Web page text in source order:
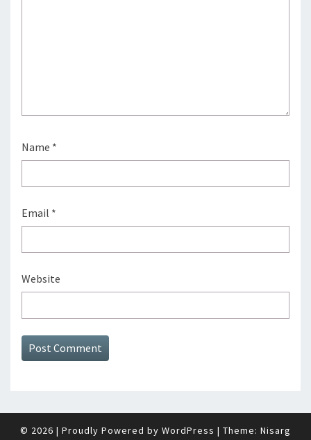
Name *
Email *
Website
© 2026 | Proudly Powered by WordPress | Theme: Nisarg